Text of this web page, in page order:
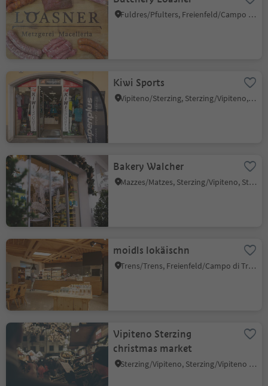
Fuldres/Pfulters, Freienfeld/Campo di Trens, Sterzing/Vipiteno and environs
Kiwi Sports
Vipiteno/Sterzing, Sterzing/Vipiteno, Sterzing/Vipiteno and environs
Bakery Walcher
Mazzes/Matzes, Sterzing/Vipiteno, Sterzing/Vipiteno and environs
moidls lokäischn
Trens/Trens, Freienfeld/Campo di Trens, Sterzing/Vipiteno and environs
Vipiteno Sterzing
christmas market
Sterzing/Vipiteno, Sterzing/Vipiteno and environs